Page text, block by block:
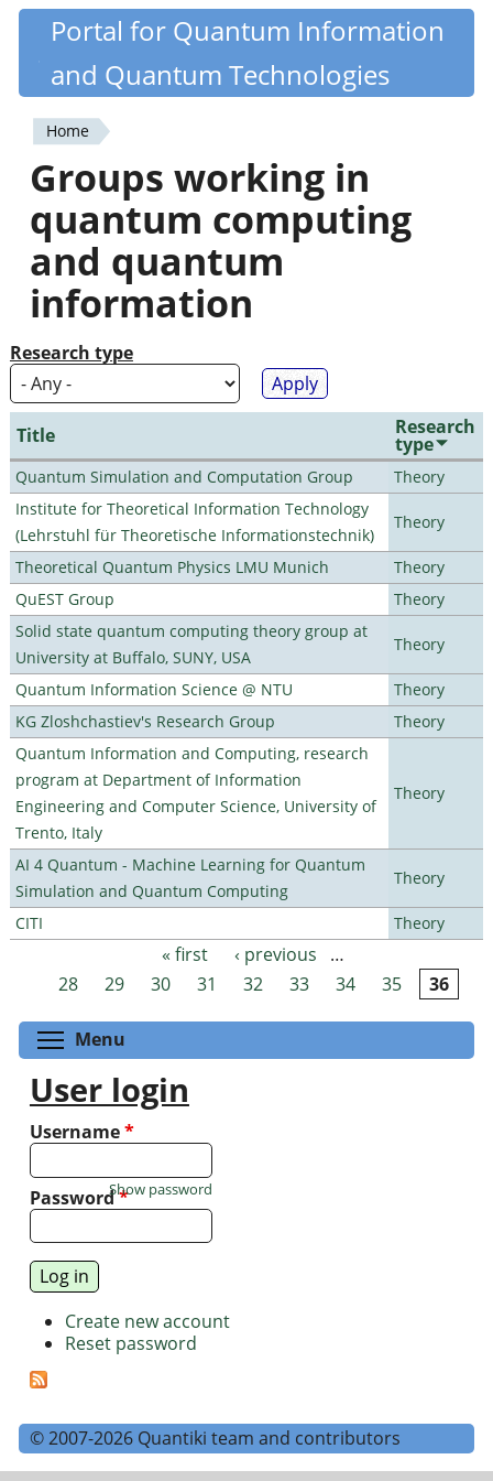
Skip
content
Quantiki
Portal for Quantum Information
and Quantum Technologies
You
are
here
Home
Groups working in
quantum computing
and quantum
information
Research type
Title Research
type
Quantum Simulation and Computation Group
Theory
Institute for Theoretical Information Technology
(Lehrstuhl für Theoretische Informationstechnik)
Theory
Theoretical Quantum Physics LMU Munich
Theory
QuEST Group
Theory
Solid state quantum computing theory group at
University at Buffalo, SUNY, USA
Theory
Quantum Information Science @ NTU
Theory
KG Zloshchastiev's Research Group
Theory
Quantum Information and Computing, research
program at Department of Information
Engineering and Computer Science, University of
Trento, Italy
Theory
AI 4 Quantum - Machine Learning for Quantum
Simulation and Quantum Computing
Theory
CITI Theory
Pages « first ‹ previous
…
28
29 30 31 32 33 34 35 36
Menu
User login
Username*
Password*
Show password
Create new account
Reset password
© 2007-2026 Quantiki team and contributors